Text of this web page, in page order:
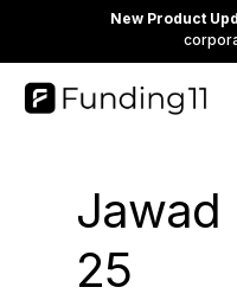
to
main
New Product
Jawad
25